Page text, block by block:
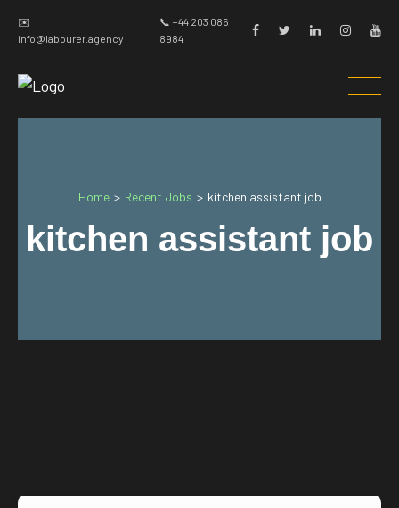
✉️
info@labourer.agency
📞 +44 203 086
8984
Home > Recent Jobs > kitchen assistant job
kitchen assistant job